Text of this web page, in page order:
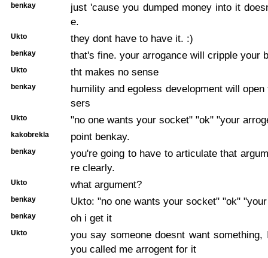
benkay
just 'cause you dumped money into it
e.
Ukto they dont have to have it. :)
benkay that's fine. your arrogance will cripple your
Ukto tht makes no sense
benkay
humility and egoless development will
sers
Ukto "no one wants your socket" "ok" "your
kakobrekla point benkay.
benkay
you're going to have to articulate that
re clearly.
Ukto what argument?
benkay Ukto: "no one wants your socket" "ok"
benkay oh i get it
Ukto
you say someone doesnt want
you called me arrogent for it